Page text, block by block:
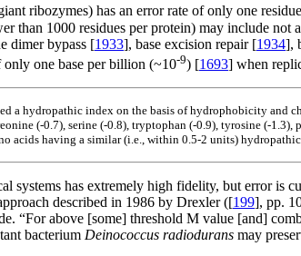
ribozymes) has an error rate of only one
than 1000 residues per protein) may include
dimer bypass [1933], base excision repair [1934],
only one base per billion (~10-9) [1693] when
a hydropathic index on the basis of hydrophobicity and
(-0.7), serine (-0.8), tryptophan (-0.9), tyrosine (-
acids having a similar (i.e., within 0.5-2 units)
systems has extremely high fidelity, but error is
described in 1986 by Drexler ([199], pp.
“For above [some] threshold M value [and]
bacterium Deinococcus radiodurans may